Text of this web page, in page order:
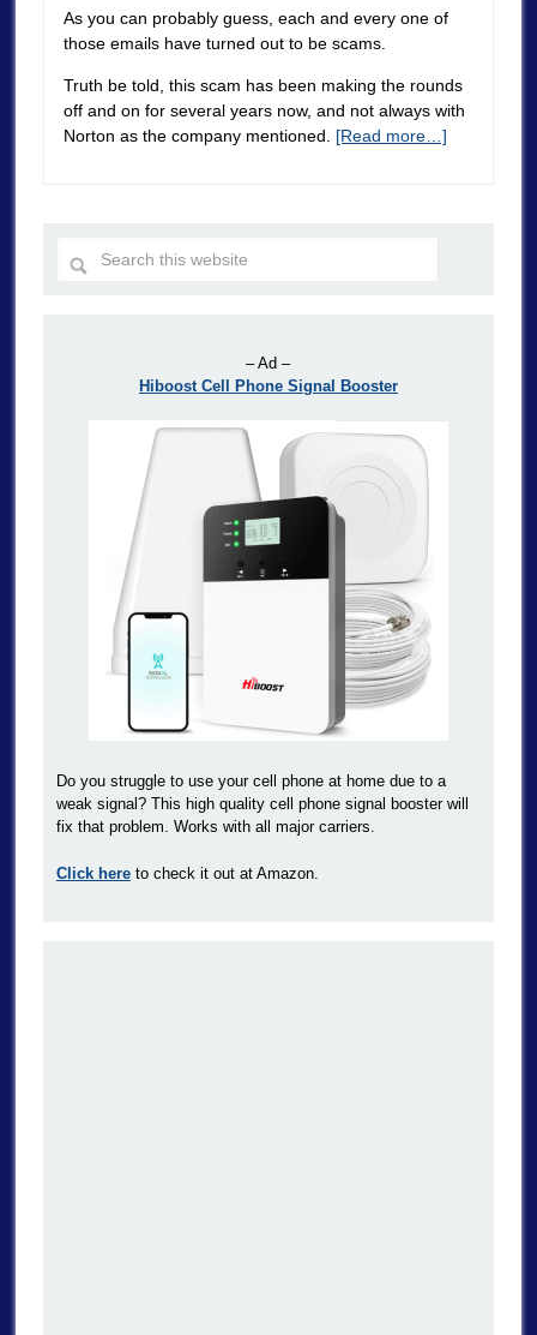
As you can probably guess, each and every one of
those emails have turned out to be scams.
Truth be told, this scam has been making the rounds
off and on for several years now, and not always with
Norton as the company mentioned. [Read more…]
– Ad –
Hiboost Cell Phone Signal Booster
Do you struggle to use your cell phone at home due to a
weak signal? This high quality cell phone signal booster will
fix that problem. Works with all major carriers.
Click hereto check it out at Amazon.